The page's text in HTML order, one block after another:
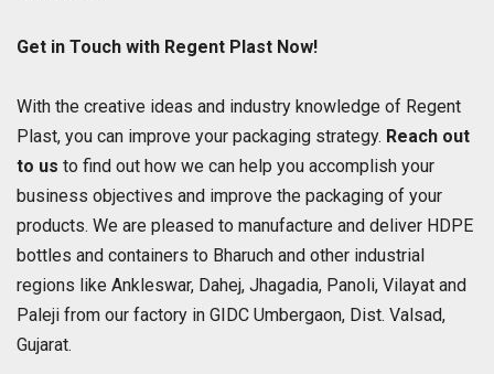
Get in Touch with Regent Plast Now!
With the creative ideas and industry knowledge of Regent
Plast, you can improve your packaging strategy. Reach out
to us to find out how we can help you accomplish your
business objectives and improve the packaging of your
products. We are pleased to manufacture and deliver HDPE
bottles and containers to Bharuch and other industrial
regions like Ankleswar, Dahej, Jhagadia, Panoli, Vilayat and
Paleji from our factory in GIDC Umbergaon, Dist. Valsad,
Gujarat.